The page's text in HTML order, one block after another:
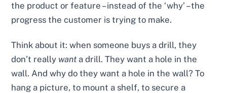
the product or feature – instead of the ‘why’ – the
progress the customer is trying to make.
Think about it: when someone buys a drill, they
don’t really want a drill. They want a hole in the
wall. And why do they want a hole in the wall? To
hang a picture, to mount a shelf, to secure a